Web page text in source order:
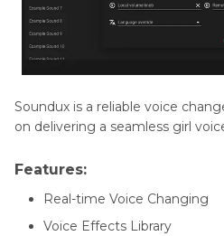
Soundux is a reliable voice
on delivering a seamless girl
Features:
Real-time Voice Changing
Voice Effects Library